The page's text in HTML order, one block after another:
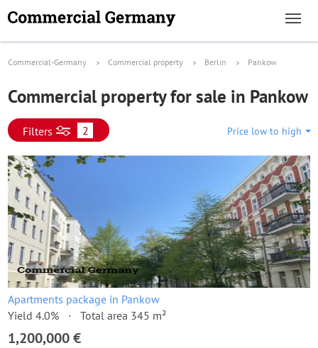
Commercial-Germany Commercial property Berlin Pankow
Commercial property for sale in Pankow
Filters 2 Price low to high
Apartments package in Pankow
Yield 4.0%
Total area 345 m²
1,200,000 €